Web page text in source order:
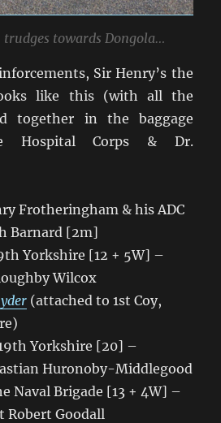
trudges towards Dongola…
Sir Henry’s the
like this (with all the
together in the baggage
Hospital Corps & Dr.
Frotheringham & his ADC
Barnard [2m]
Yorkshire [12 + 5W] –
Wilcox
(attached to 1st Coy,
Yorkshire [20] –
Huronoby-Middlegood
Naval Brigade [13 + 4W] –
Robert Goodall